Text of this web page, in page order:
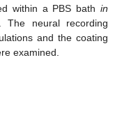
within a PBS bathin
neural recording
and the coating
examined.